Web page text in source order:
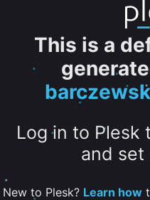
This is a
Log in to Plesk
and set
New to Plesk? Learn how